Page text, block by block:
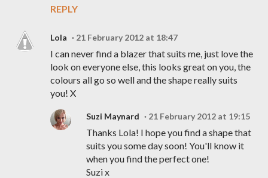
REPLY
Lola 21 February 2012 at 18:47
I can never find a blazer that suits me, just love the
look on everyone else, this looks great on you, the
colours all go so well and the shape really suits
you! X
Suzi Maynard 21 February 2012 at 19:15
Thanks Lola! I hope you find a shape that
suits you some day soon! You'll know it
when you find the perfect one!
Suzi x